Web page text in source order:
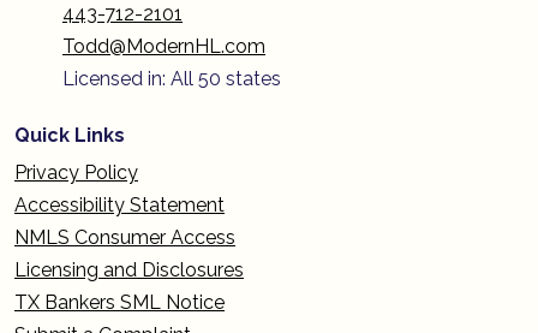
443-712-2101
Todd@ModernHL.com
Licensed in: All 50 states
Quick Links
Privacy Policy
Accessibility Statement
NMLS Consumer Access
Licensing and Disclosures
TX Bankers SML Notice